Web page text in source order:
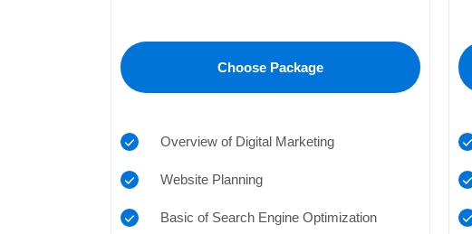
Choose Package
Overview of Digital Marketing
Website Planning
Basic of Search Engine Optimization